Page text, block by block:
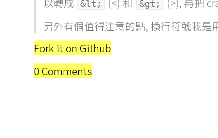
&lt; &gt;
另外有個值得注意的點, 換行符號我是
Fork it on Github
0 Comments